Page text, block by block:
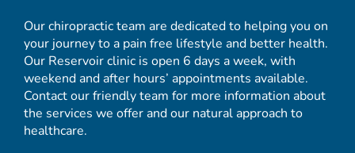
Our chiropractic team are dedicated to helping you on
your journey to a pain free lifestyle and better health.
Our Reservoir clinic is open 6 days a week, with
weekend and after hours’ appointments available.
Contact our friendly team for more information about
the services we offer and our natural approach to
healthcare.